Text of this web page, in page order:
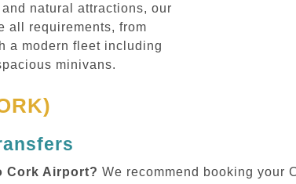
natural attractions, our
all requirements, from
a modern fleet including
minivans.
Cork Airport? We recommend booking your